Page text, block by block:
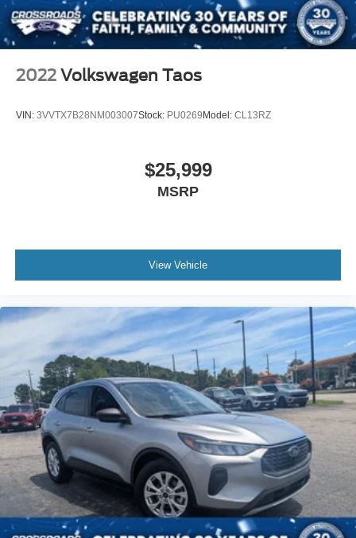
2022 Volkswagen Taos
VIN: 3VVTX7B28NM003007Stock: PU0269Model: CL13RZ
$25,999
MSRP
View Vehicle